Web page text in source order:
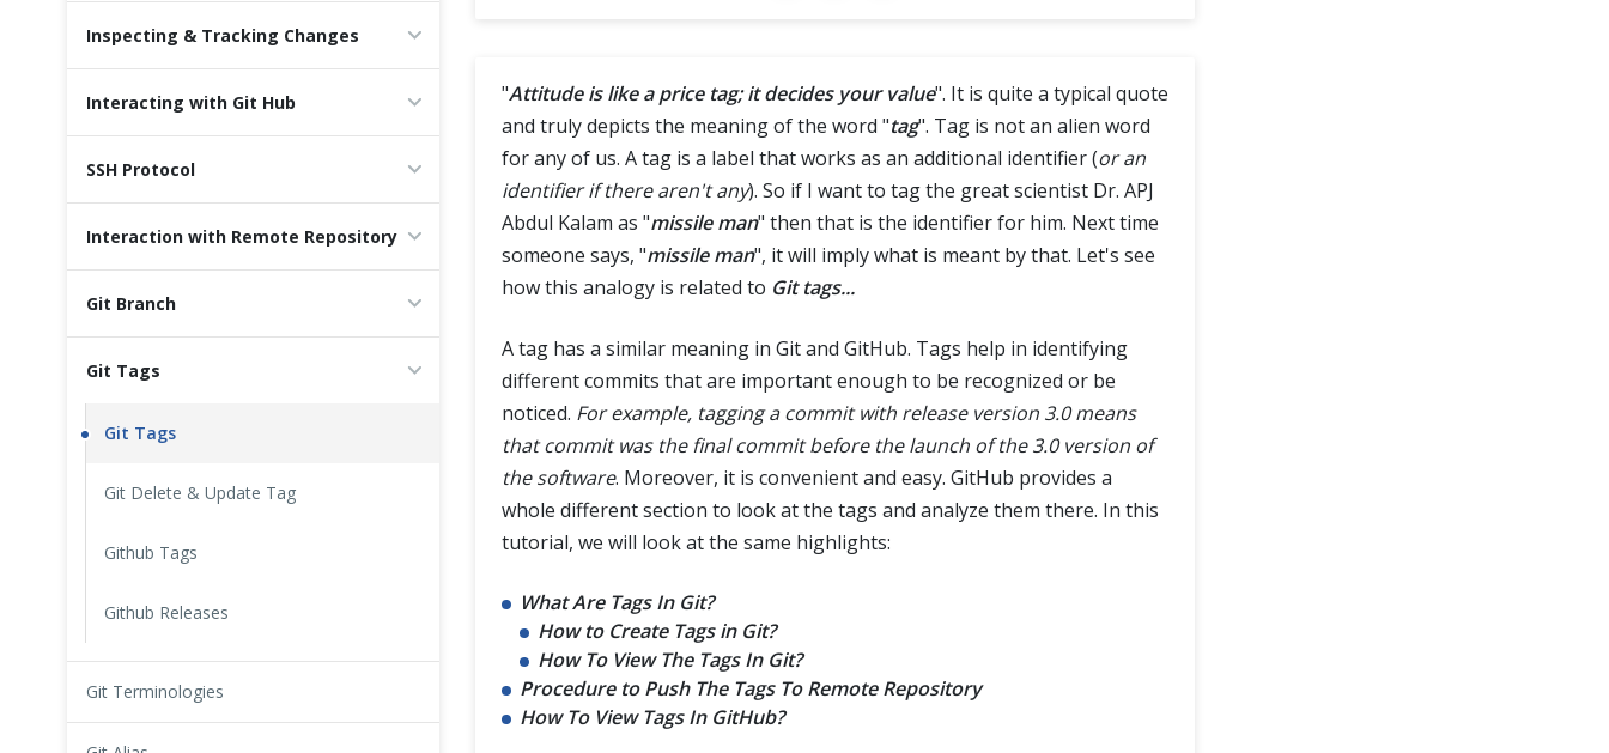
Inspecting & Tracking Changes
Interacting with Git Hub
SSH Protocol
Interaction with Remote Repository
Git Branch
Git Tags
Git Tags
Git Delete & Update Tag
Github Tags
Github Releases
Git Terminologies
"Attitude is like a price tag; it decides your value". It is quite a typical quote
and truly depicts the meaning of the word "tag". Tag is not an alien word
for any of us. A tag is a label that works as an additional identifier (or an
identifier if there aren't any). So if I want to tag the great scientist Dr. APJ
Abdul Kalam as "missile man" then that is the identifier for him. Next time
someone says, "missile man", it will imply what is meant by that. Let's see
how this analogy is related to Git tags...
A tag has a similar meaning in Git and GitHub. Tags help in identifying
different commits that are important enough to be recognized or be
noticed. For example, tagging a commit with release version 3.0 means
that commit was the final commit before the launch of the 3.0 version of
the software. Moreover, it is convenient and easy. GitHub provides a
whole different section to look at the tags and analyze them there. In this
tutorial, we will look at the same highlights:
What Are Tags In Git?
How to Create Tags in Git?
How To View The Tags In Git?
Procedure to Push The Tags To Remote Repository
How To View Tags In GitHub?
Cross Browser Testing
Non-Functional Testing
Programming Language